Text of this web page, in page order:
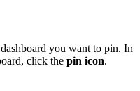
you want to pin. In
click the pin icon.